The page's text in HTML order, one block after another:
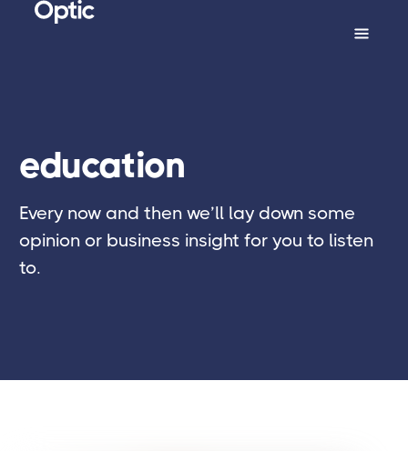
education
Every now and then we’ll lay down some
opinion or business insight for you to listen
to.